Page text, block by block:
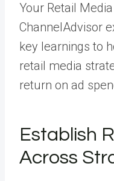
Your Retail
ChannelAdvisor
key learnings to
retail media
return on ad
Establish
Across